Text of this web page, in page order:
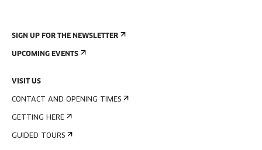
SIGN UP FOR THE NEWSLETTER
UPCOMING EVENTS
VISIT US
CONTACT AND OPENING TIMES
GETTING HERE
GUIDED TOURS